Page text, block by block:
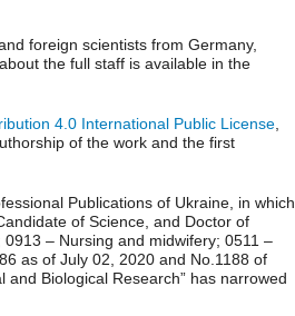
foreign scientists from Germany,
the full staff is available in the
4.0 International Public License
of the work and the first
Publications of Ukraine, in which
of Science, and Doctor of
– Nursing and midwifery; 0511 –
as of July 02, 2020 and No.1188 of
Biological Research” has narrowed